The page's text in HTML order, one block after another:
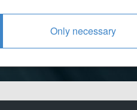
Only necessary